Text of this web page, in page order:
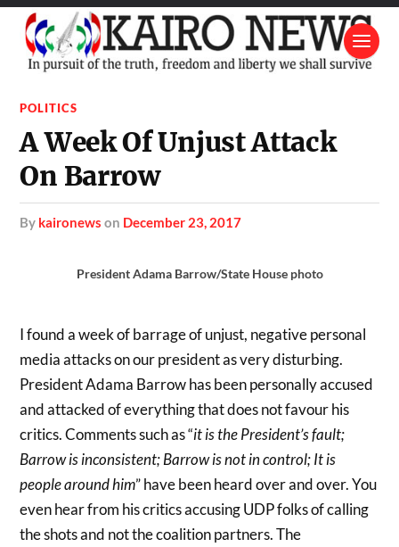
POLITICS
A Week Of Unjust Attack
On Barrow
by kaironews on December 23, 2017
President Adama Barrow/State House photo
I found a week of barrage of unjust, negative personal
media attacks on our president as very disturbing.
President Adama Barrow has been personally accused
and attacked of everything that does not favour his
critics. Comments such as “it is the President’s fault;
Barrow is inconsistent; Barrow is not in control; It is
people around him” have been heard over and over. You
even hear from his critics accusing UDP folks of calling
the shots and not the coalition partners. The